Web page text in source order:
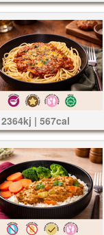
2364kj | 567cal